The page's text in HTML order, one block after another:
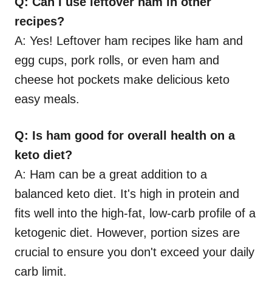
recipes?
A: Yes! Leftover ham recipes like ham and
egg cups, pork rolls, or even ham and
cheese hot pockets make delicious keto
easy meals.
Q: Is ham good for overall health on a
keto diet?
A: Ham can be a great addition to a
balanced keto diet. It's high in protein and
fits well into the high-fat, low-carb profile of a
ketogenic diet. However, portion sizes are
crucial to ensure you don't exceed your daily
carb limit.